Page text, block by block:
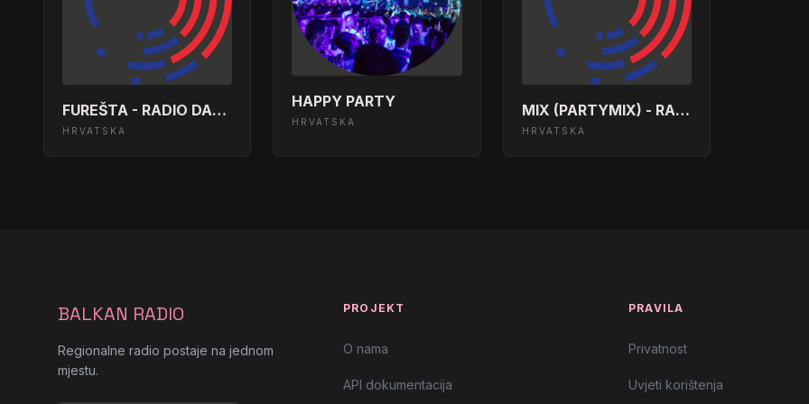
13:39:49 Rolling Stones - Let&apos;s Spend The Night Together</body></html>
Doors - People Are Strange</body></html>
13:00:26 Van Halen - Jump</body></html>
FUREŠTA - RADIO DALMACIJA
HRVATSKA
HAPPY PARTY
HRVATSKA
MIX (PARTYMIX) - RADIO DALMACIJA
HRVATSKA
BALKAN RADIO
Regionalne radio postaje na jednom
mjestu.
PROJEKT
O nama
API dokumentacija
PRAVILA
Privatnost
Uvjeti korištenja